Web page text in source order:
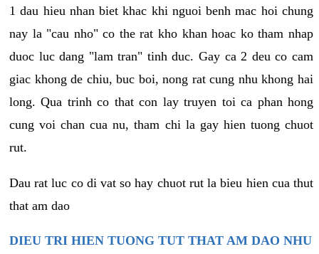
1 dau hieu nhan biet khac khi nguoi benh mac hoi chung
nay la "cau nho" co the rat kho khan hoac ko tham nhap
duoc luc dang "lam tran" tinh duc. Gay ca 2 deu co cam
giac khong de chiu, buc boi, nong rat cung nhu khong hai
long. Qua trinh co that con lay truyen toi ca phan hong
cung voi chan cua nu, tham chi la gay hien tuong chuot
rut.
Dau rat luc co di vat so hay chuot rut la bieu hien cua thut
that am dao
DIEU TRI HIEN TUONG TUT THAT AM DAO NHU